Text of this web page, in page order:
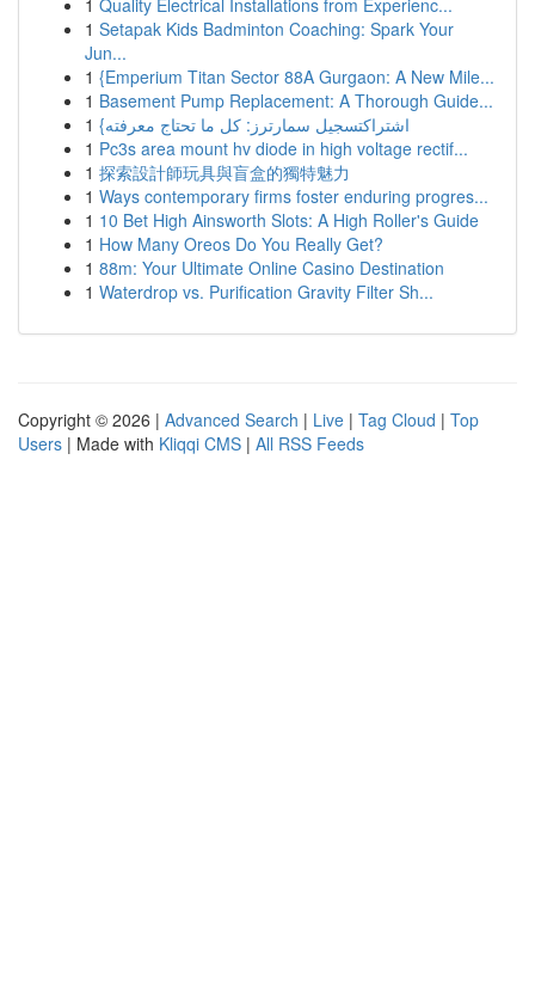
1 Quality Electrical Installations from Experienc...
1 Setapak Kids Badminton Coaching: Spark Your
Jun...
1 {Emperium Titan Sector 88A Gurgaon: A New Mile...
1 Basement Pump Replacement: A Thorough Guide...
1
{اشتراكتسجيل سمارترز: كل ما تحتاج معرفته
1 Pc3s area mount hv diode in high voltage rectif...
1 探索設計師玩具與盲盒的獨特魅力
1 Ways contemporary firms foster enduring progres...
1 10 Bet High Ainsworth Slots: A High Roller's Guide
1 How Many Oreos Do You Really Get?
1 88m: Your Ultimate Online Casino Destination
1 Waterdrop vs. Purification Gravity Filter Sh...
Copyright © 2026 | Advanced Search | Live | Tag Cloud | Top
Users | Made with Kliqqi CMS | All RSS Feeds